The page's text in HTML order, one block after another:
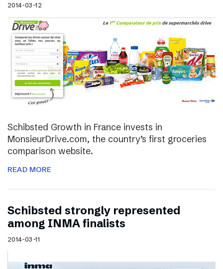
2014-03-12
Schibsted Growth in France invests in
MonsieurDrive.com, the country’s first groceries
comparison website.
READ MORE
Schibsted strongly represented
among INMA finalists
2014-03-11